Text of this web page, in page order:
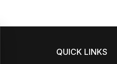
QUICK LINKS